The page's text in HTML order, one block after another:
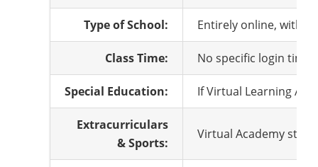
Type of School: Entirely online, with
Class Time: No specific login
Special Education: If Virtual Learning
Extracurriculars
& Sports:
Virtual Academy